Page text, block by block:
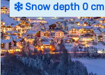
Snow depth 0 cm